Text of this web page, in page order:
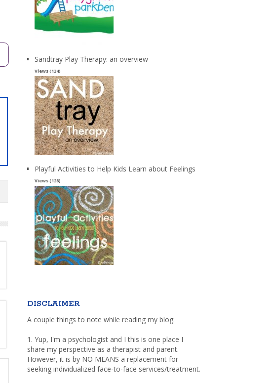
Sandtray Play Therapy: an overview
Views (134)
Playful Activities to Help Kids Learn about Feelings
Views (128)
DISCLAIMER
A couple things to note while reading my blog:
1. Yup, I'm a psychologist and I this is one place I
share my perspective as a therapist and parent.
However, it is by NO MEANS a replacement for
seeking individualized face-to-face services/treatment.